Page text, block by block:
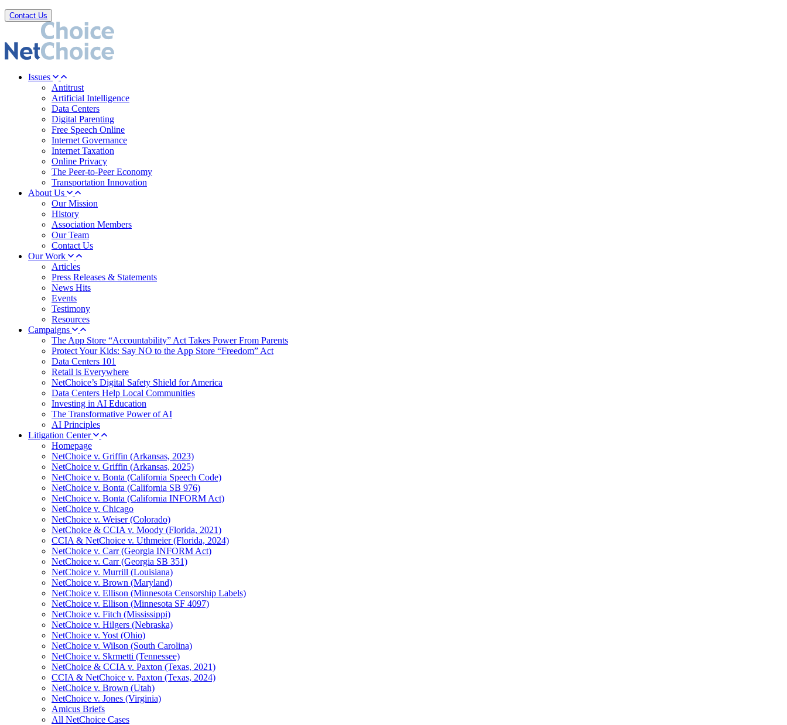
Contact Us
Issues
Antitrust
Artificial Intelligence
Data Centers
Digital Parenting
Free Speech Online
Internet Governance
Internet Taxation
Online Privacy
The Peer-to-Peer Economy
Transportation Innovation
About Us
Our Mission
History
Association Members
Our Team
Contact Us
Our Work
Articles
Press Releases & Statements
News Hits
Events
Testimony
Resources
Campaigns
The App Store “Accountability” Act Takes Power From Parents
Protect Your Kids: Say NO to the App Store “Freedom” Act
Data Centers 101
Retail is Everywhere
NetChoice’s Digital Safety Shield for America
Data Centers Help Local Communities
Investing in AI Education
The Transformative Power of AI
AI Principles
Litigation Center
Homepage
NetChoice v. Griffin (Arkansas, 2023)
NetChoice v. Griffin (Arkansas, 2025)
NetChoice v. Bonta (California Speech Code)
NetChoice v. Bonta (California SB 976)
NetChoice v. Bonta (California INFORM Act)
NetChoice v. Chicago
NetChoice v. Weiser (Colorado)
NetChoice & CCIA v. Moody (Florida, 2021)
CCIA & NetChoice v. Uthmeier (Florida, 2024)
NetChoice v. Carr (Georgia INFORM Act)
NetChoice v. Carr (Georgia SB 351)
NetChoice v. Murrill (Louisiana)
NetChoice v. Brown (Maryland)
NetChoice v. Ellison (Minnesota Censorship Labels)
NetChoice v. Ellison (Minnesota SF 4097)
NetChoice v. Fitch (Mississippi)
NetChoice v. Hilgers (Nebraska)
NetChoice v. Yost (Ohio)
NetChoice v. Wilson (South Carolina)
NetChoice v. Skrmetti (Tennessee)
NetChoice & CCIA v. Paxton (Texas, 2021)
CCIA & NetChoice v. Paxton (Texas, 2024)
NetChoice v. Brown (Utah)
NetChoice v. Jones (Virginia)
Amicus Briefs
All NetChoice Cases